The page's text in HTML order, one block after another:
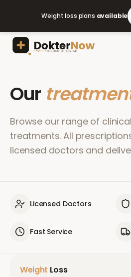
Weight loss plans available
Our
Browse our range of
treatments. All
licensed doctors and
Licensed Doctors
Fast Service
Weight Loss